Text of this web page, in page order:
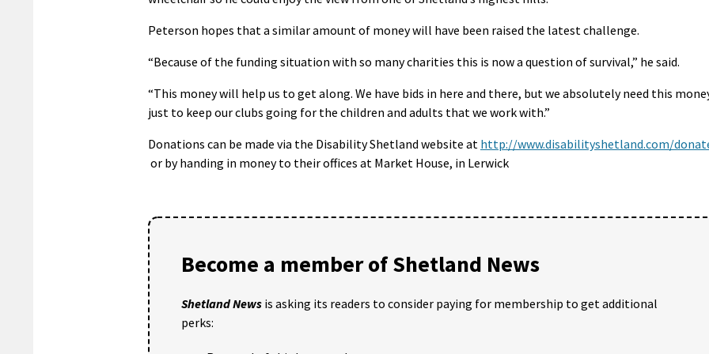
Peterson hopes that a similar amount of money will have been raised the latest challenge.
“Because of the funding situation with so many charities this is now a question of survival,” he said.
“This money will help us to get along. We have bids in here and there, but we absolutely need this
just to keep our clubs going for the children and adults that we work with.”
Donations can be made via the Disability Shetland website at http://www.disabilityshetland.com/
or by handing in money to their offices at Market House, in Lerwick
Become a member of Shetland News
Shetland News is asking its readers to consider paying for membership to get additional
perks: